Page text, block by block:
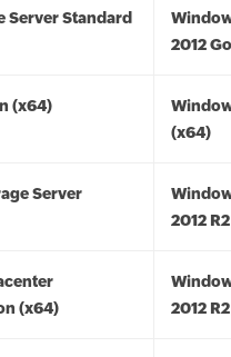
Server Standard
2012
(x64)
(x64)
Server
2012
(x64)
2012